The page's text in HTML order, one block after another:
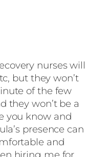
nurses will
but they won’t
of the few
they won’t be a
you know and
presence can
and